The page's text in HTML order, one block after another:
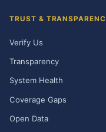
TRUST &
Verify Us
Transparency
System Health
Coverage Gaps
Open Data